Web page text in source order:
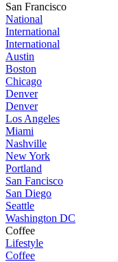
San Francisco
National
International
International
Austin
Boston
Chicago
Denver
Denver
Los Angeles
Miami
Nashville
New York
Portland
San Fancisco
San Diego
Seattle
Washington DC
Coffee
Lifestyle
Coffee